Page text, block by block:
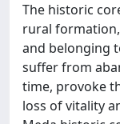
The historic
rural
and belonging
suffer from
time, provoke
loss of vitality